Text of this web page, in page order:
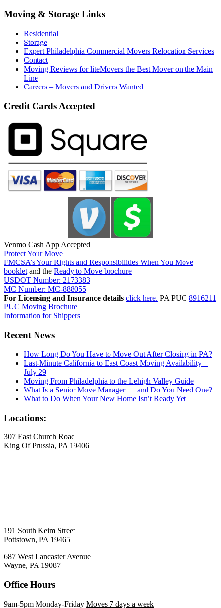
Moving & Storage Links
Residential
Storage
Expert Philadelphia Commercial Movers Relocation Services
Contact
Moving Reviews for liteMovers the Best Mover on the Main
Line
Careers – Movers and Drivers Wanted
Credit Cards Accepted
Venmo Cash App Accepted
Protect Your Move
FMCSA’s Your Rights and Responsibilities When You Move
booklet and the Ready to Move brochure
USDOT Number: 2173383
MC Number: MC-888055
For Licensing and Insurance details click here. PA PUC 8916211
PUC Moving Brochure
Information for Shippers
Recent News
How Long Do You Have to Move Out After Closing in PA?
Last-Minute California to East Coast Moving Availability –
July 29
Moving From Philadelphia to the Lehigh Valley Guide
What Is a Senior Move Manager — and Do You Need One?
What to Do When Your New Home Isn’t Ready Yet
Locations:
307 East Church Road
King Of Prussia, PA 19406
191 South Keim Street
Pottstown, PA 19465
687 West Lancaster Avenue
Wayne, PA 19087
Office Hours
9am-5pm Monday-Friday Moves 7 days a week